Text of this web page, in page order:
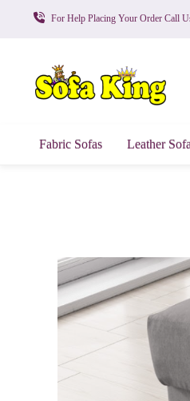
For Help Placing Your Order Call
Fabric Sofas Leather